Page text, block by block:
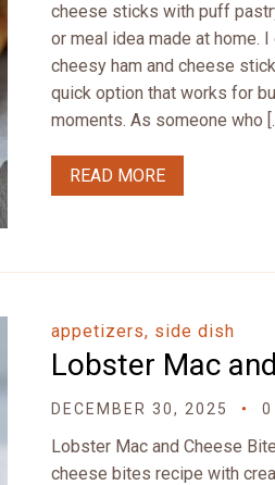
cheese sticks with puff
or meal idea made at home.
cheesy ham and cheese
quick option that works for
moments. As someone who
READ MORE
appetizers, side dish
Lobster Mac
DECEMBER 30, 2025 0
Lobster Mac and Cheese
cheese bites recipe with